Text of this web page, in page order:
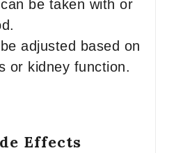
be taken with or
adjusted based on
or kidney function.
Effects